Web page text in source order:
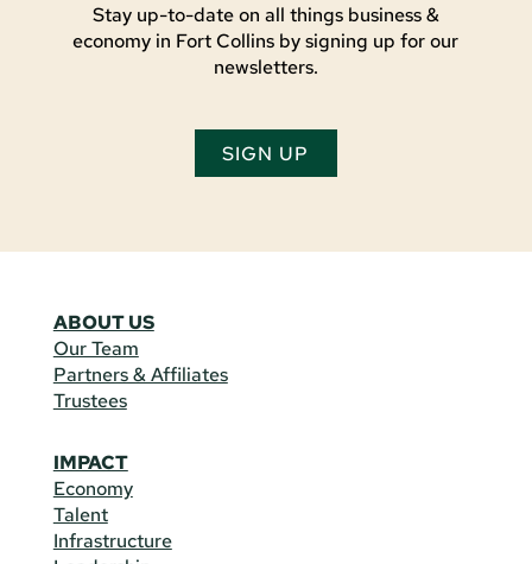
Stay up-to-date on all things business &
economy in Fort Collins by signing up for our
newsletters.
SIGN UP
ABOUT US
Our Team
Partners & Affiliates
Trustees
IMPACT
Economy
Talent
Infrastructure